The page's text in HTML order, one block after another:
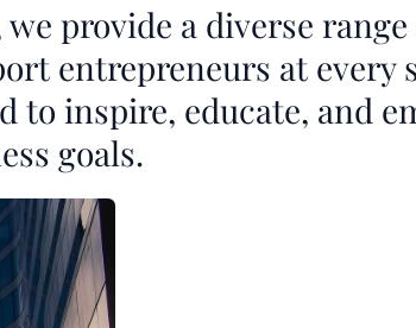
we provide a diverse
entrepreneurs at every
to inspire, educate, and
goals.